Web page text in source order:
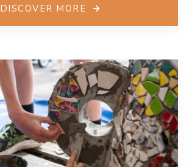
DISCOVER MORE